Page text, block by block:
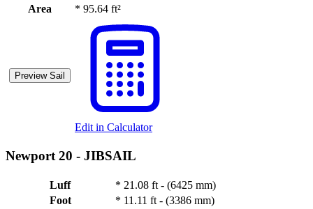
Area
* 95.64 ft²
Preview Sail
Edit in Calculator
Newport 20 - JIBSAIL
Luff * 21.08 ft - (6425 mm)
Foot
* 11.11 ft - (3386 mm)